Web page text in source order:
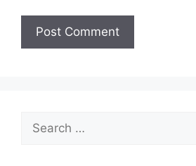
Search
for: